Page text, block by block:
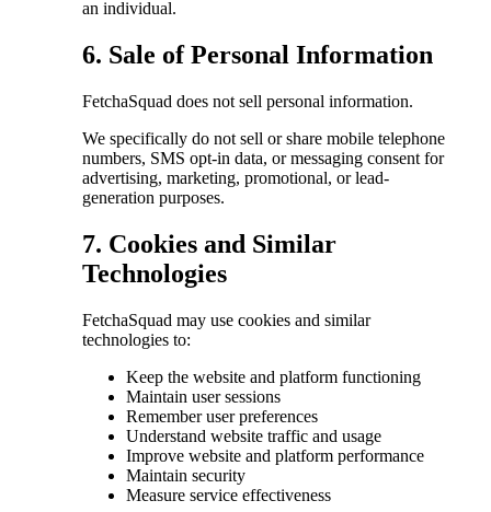
an individual.
6. Sale of Personal Information
FetchaSquad does not sell personal information.
We specifically do not sell or share mobile telephone
numbers, SMS opt-in data, or messaging consent for
advertising, marketing, promotional, or lead-
generation purposes.
7. Cookies and Similar
Technologies
FetchaSquad may use cookies and similar
technologies to:
Keep the website and platform functioning
Maintain user sessions
Remember user preferences
Understand website traffic and usage
Improve website and platform performance
Maintain security
Measure service effectiveness